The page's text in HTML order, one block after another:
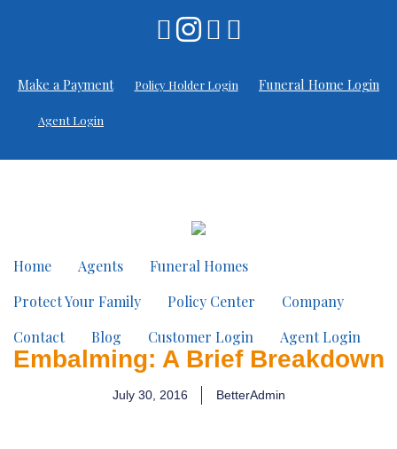
Make a Payment Policy Holder Login Funeral Home Login
Agent Login
Home Agents
Funeral Homes
Protect Your Family
Policy Center
Company
Contact
Blog Customer Login Agent Login
Embalming: A Brief Breakdown
July 30, 2016 BetterAdmin